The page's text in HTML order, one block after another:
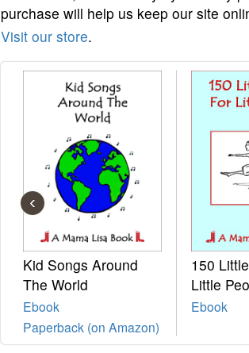
purchase will help us keep our site
Visit our store.
Kid Songs Around
The World
Ebook
Paperback (on Amazon)
150
Little
Ebook
‹